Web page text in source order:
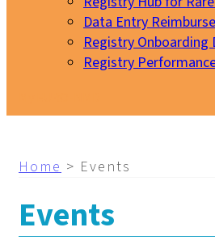
Data Entry
Registry Onboarding
Registry
Home > Events
Events